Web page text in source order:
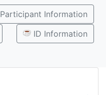
Participant Information
ID Information